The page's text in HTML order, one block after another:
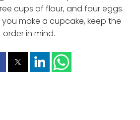
cups of flour, and four eggs.
you make a cupcake, keep the
order in mind.